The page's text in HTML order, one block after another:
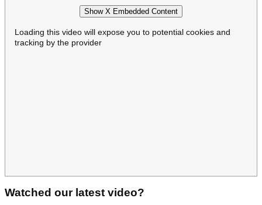
Show X Embedded Content
Loading this video will expose you to potential cookies and
tracking by the provider
Watched our latest video?